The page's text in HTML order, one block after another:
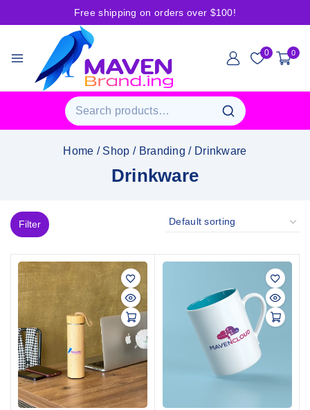
Free shipping on orders over $100!
0 0
Home / Shop / Branding / Drinkware
Drinkware
Filter